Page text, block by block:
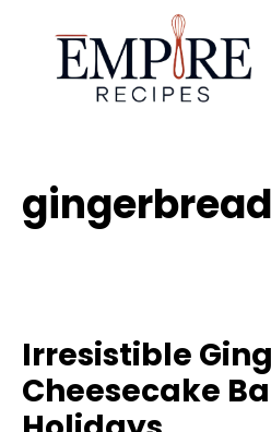
content
gingerbread
Irresistible
Cheesecake